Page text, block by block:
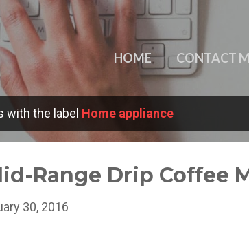
HOME CONTACT
with the label Home appliance
Range Drip Coffee
30, 2016